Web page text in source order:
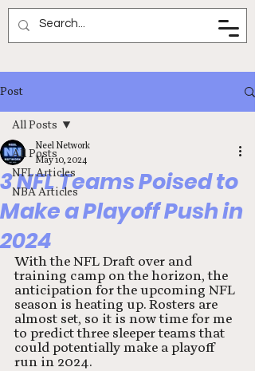
Neel Network
Post
All Posts
NFL Articles
NBA Articles
All Posts
3 NFL Teams Poised to
Make a Playoff Push in
2024
Neel Network
May 10, 2024
With the NFL Draft over and
training camp on the horizon, the
anticipation for the upcoming NFL
season is heating up. Rosters are
almost set, so it is now time for me
to predict three sleeper teams that
could potentially make a playoff
run in 2024.